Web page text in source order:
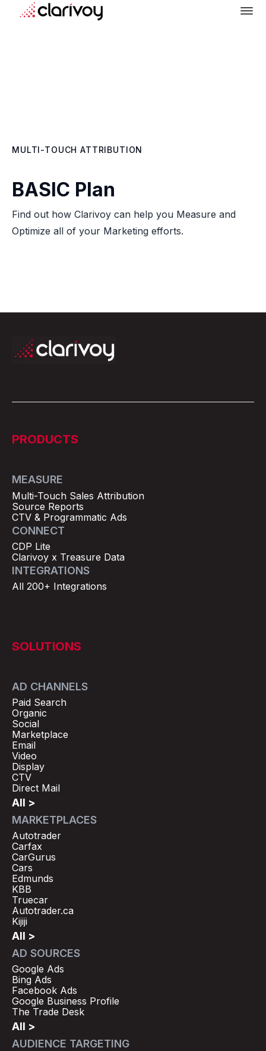
MULTI-TOUCH ATTRIBUTION
BASIC Plan
Find out how Clarivoy can help you Measure and
Optimize all of your Marketing efforts.
PRODUCTS
MEASURE
Multi-Touch Sales Attribution
Source Reports
CTV & Programmatic Ads
CONNECT
CDP Lite
Clarivoy x Treasure Data
INTEGRATIONS
All 200+ Integrations
SOLUTIONS
AD CHANNELS
Paid Search
Organic
Social
Marketplace
Email
Video
Display
CTV
Direct Mail
All >
MARKETPLACES
Autotrader
Carfax
CarGurus
Cars
Edmunds
KBB
Truecar
Autotrader.ca
Kijiji
All >
AD SOURCES
Google Ads
Bing Ads
Facebook Ads
Google Business Profile
The Trade Desk
All >
AUDIENCE TARGETING